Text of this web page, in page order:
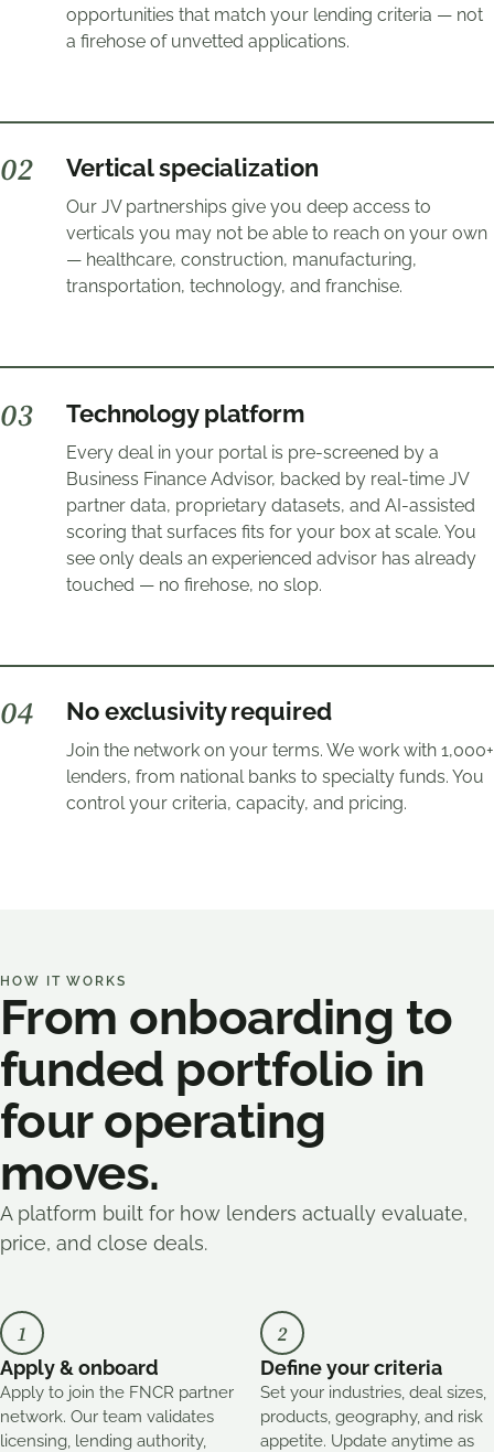
opportunities that match your lending criteria — not
a firehose of unvetted applications.
02 Vertical specialization
Our JV partnerships give you deep access to
verticals you may not be able to reach on your own
— healthcare, construction, manufacturing,
transportation, technology, and franchise.
03 Technology platform
Every deal in your portal is pre-screened by a
Business Finance Advisor, backed by real-time JV
partner data, proprietary datasets, and AI-assisted
scoring that surfaces fits for your box at scale. You
see only deals an experienced advisor has already
touched — no firehose, no slop.
04 No exclusivity required
Join the network on your terms. We work with 1,000+
lenders, from national banks to specialty funds. You
control your criteria, capacity, and pricing.
HOW IT WORKS
From onboarding to
funded portfolio in
four operating
moves.
A platform built for how lenders actually evaluate,
price, and close deals.
1
Apply & onboard
Apply to join the FNCR partner
network. Our team validates
licensing, lending authority,
2
Define your criteria
Set your industries, deal sizes,
products, geography, and risk
appetite. Update anytime as